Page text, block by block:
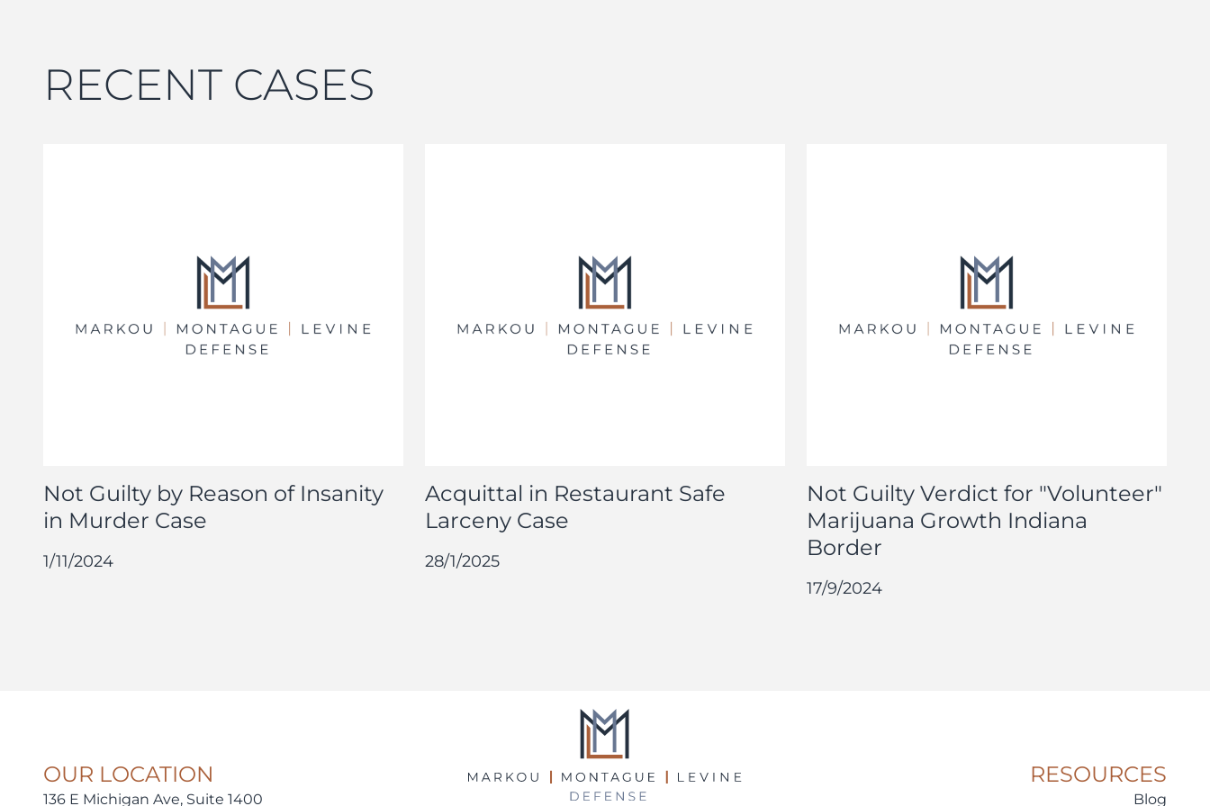
RECENT CASES
Not Guilty by Reason of Insanity
in Murder Case
1/11/2024
Acquittal in Restaurant Safe
Larceny Case
28/1/2025
Not Guilty Verdict for "Volunteer"
Marijuana Growth Indiana
Border
17/9/2024
OUR LOCATION
136 E Michigan Ave, Suite 1400
RESOURCES
Blog